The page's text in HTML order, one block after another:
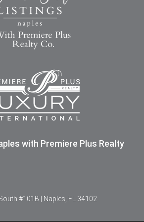
with Premiere Plus Realty
#101B | Naples, FL 34102